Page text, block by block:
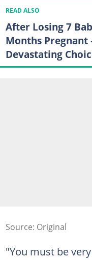
READ ALSO
After Losing 7
Months Pregnant
Devastating
Source: Original
"You must be